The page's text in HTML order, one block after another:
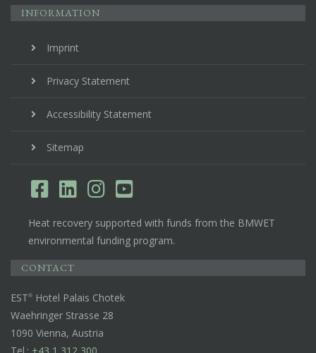
INFORMATION
Imprint
Privacy Statement
Accessibility Statement
Sitemap
Heat recovery supported with funds from the BMWET
environmental funding program.
CONTACT
EST
Hotel Palais Chotek
Waehringer Strasse 28
1090 Vienna, Austria